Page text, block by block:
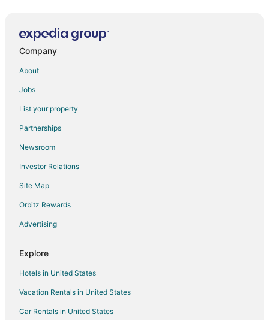
Company
About
Jobs
List your property
Partnerships
Newsroom
Investor Relations
Site Map
Orbitz Rewards
Advertising
Explore
Hotels in United States
Vacation Rentals in United States
Car Rentals in United States